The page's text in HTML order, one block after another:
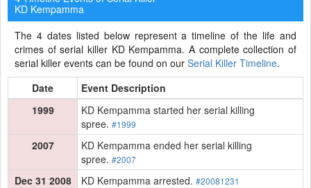
KD Kempamma
The 4 dates listed below represent a timeline of the life and
crimes of serial killer KD Kempamma. A complete collection of
serial killer events can be found on our Serial Killer Timeline.
Date
Event Description
1999
KD Kempamma started her serial killing
spree. #1999
2007
KD Kempamma ended her serial killing
spree. #2007
Dec 31 2008 KD Kempamma arrested. #20081231